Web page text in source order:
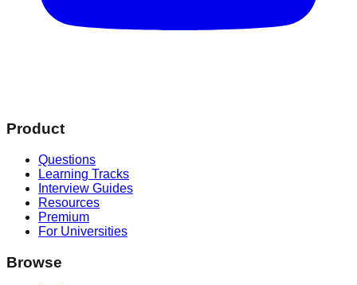
Product
Questions
Learning Tracks
Interview Guides
Resources
Premium
For Universities
Browse